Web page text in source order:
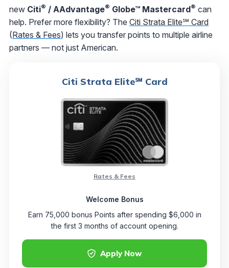
new Citi® / AAdvantage® Globe™ Mastercard® can
help. Prefer more flexibility? The Citi Strata Elite℠ Card
(Rates & Fees) lets you transfer points to multiple airline
partners — not just American.
Citi Strata Elite℠ Card
Apply Now
Rates & Fees
Welcome Bonus
Earn 75,000 bonus Points after spending $6,000 in
the first 3 months of account opening.